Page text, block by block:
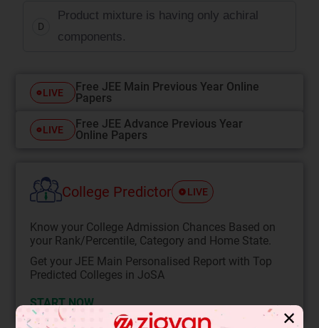
D
Product mixture is having only achiral
components.
LIVE
Free JEE Main Previous Year Online
Papers
LIVE
Free JEE Advance Previous Year
Online Papers
College Predictor LIVE
Know your College Admission Chances Based on
your Rank/Percentile, Category and Home State.
Get your JEE Main Personalised Report with Top
Predicted Colleges in JoSA
START NOW
✕